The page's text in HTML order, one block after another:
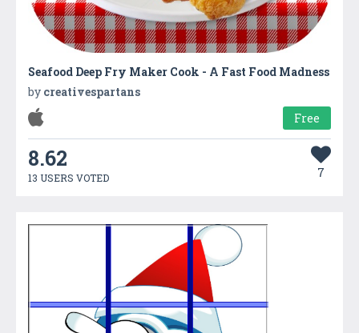
Seafood Deep Fry Maker Cook - A Fast Food Madness
by creativespartans
Free
8.62
13 USERS VOTED 7